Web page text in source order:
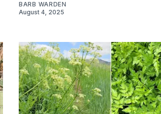
BARB WARDEN
August 4, 2025